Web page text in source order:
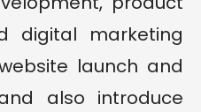
digital marketing
launch and
also introduce